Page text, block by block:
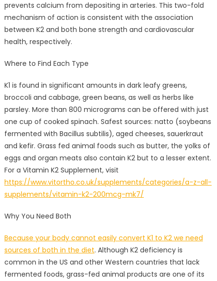
prevents calcium from depositing in arteries. This two-fold
mechanism of action is consistent with the association
between K2 and both bone strength and cardiovascular
health, respectively.
Where to Find Each Type
K1 is found in significant amounts in dark leafy greens,
broccoli and cabbage, green beans, as well as herbs like
parsley. More than 800 micrograms can be offered with just
one cup of cooked spinach. Safest sources: natto (soybeans
fermented with Bacillus subtilis), aged cheeses, sauerkraut
and kefir. Grass fed animal foods such as butter, the yolks of
eggs and organ meats also contain K2 but to a lesser extent.
For a Vitamin K2 Supplement, visit
https://www.vitortho.co.uk/supplements/categories/a-z-all-
supplements/vitamin-k2-200mcg-mk7/
Why You Need Both
Because your body cannot easily convert K1 to K2 we need
sources of both in the diet. Although K2 deficiency is
common in the US and other Western countries that lack
fermented foods, grass-fed animal products are one of its